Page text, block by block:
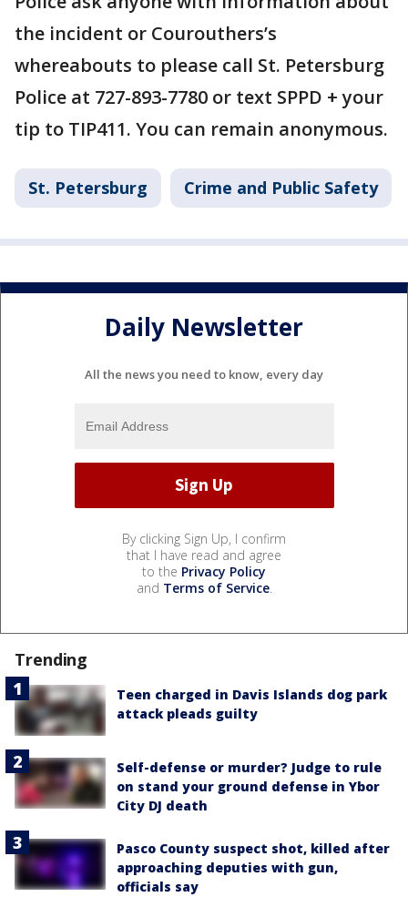
the incident or Courouthers’s
whereabouts to please call St. Petersburg
Police at 727-893-7780 or text SPPD + your
tip to TIP411. You can remain anonymous.
St. Petersburg Crime and Public Safety
Daily Newsletter
All the news you need to know, every day
By clicking Sign Up, I confirm
that I have read and agree
to the Privacy Policy
and Terms of Service.
Trending
Teen charged in Davis Islands dog park
attack pleads guilty
Self-defense or murder? Judge to rule
on stand your ground defense in Ybor
City DJ death
Pasco County suspect shot, killed after
approaching deputies with gun,
officials say